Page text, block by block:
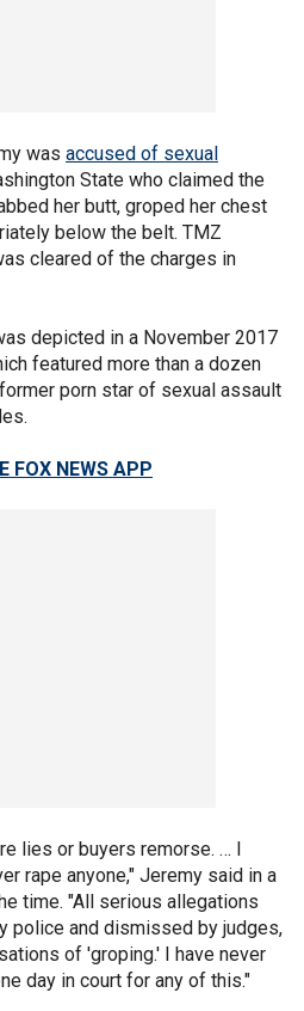
was accused of sexual
State who claimed the
her butt, groped her chest
below the belt. TMZ
cleared of the charges in
depicted in a November 2017
featured more than a dozen
porn star of sexual assault
FOX NEWS APP
lies or buyers remorse. … I
rape anyone," Jeremy said in a
time. "All serious allegations
police and dismissed by judges,
of 'groping.' I have never
day in court for any of this."